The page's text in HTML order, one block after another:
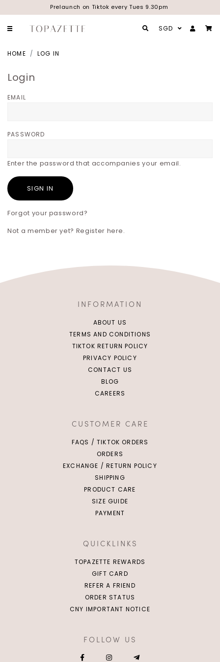
Prelaunch on Tiktok every Tues 9.30pm
SGD
HOME LOG IN
Login
EMAIL
PASSWORD
Enter the password that accompanies your email.
Forgot your password?
Not a member yet? Register here.
INFORMATION
ABOUT US
TERMS AND CONDITIONS
TIKTOK RETURN POLICY
PRIVACY POLICY
CONTACT US
BLOG
CAREERS
CUSTOMER CARE
FAQS / TIKTOK ORDERS
ORDERS
EXCHANGE / RETURN POLICY
SHIPPING
PRODUCT CARE
SIZE GUIDE
PAYMENT
QUICKLINKS
TOPAZETTE REWARDS
GIFT CARD
REFER A FRIEND
ORDER STATUS
CNY IMPORTANT NOTICE
FOLLOW US